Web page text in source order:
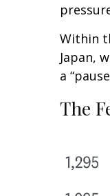
Within
Japan,
a
The